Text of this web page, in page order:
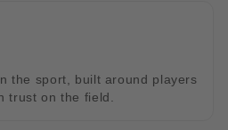
the sport, built around players
trust on the field.